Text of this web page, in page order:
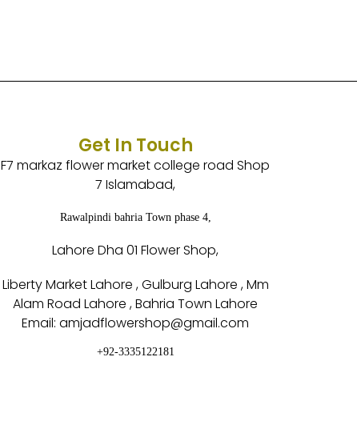
Get In Touch
F7 markaz flower market college road Shop
7 Islamabad,
Rawalpindi bahria Town phase 4,
Lahore Dha 01 Flower Shop,
Liberty Market Lahore , Gulburg Lahore , Mm
Alam Road Lahore , Bahria Town Lahore
Email: amjadflowershop@gmail.com
+92-3335122181